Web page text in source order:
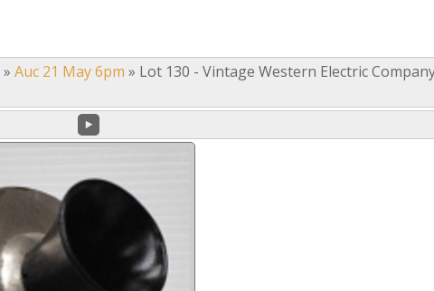
» Auc 21 May 6pm » Lot 130 - Vintage Western Electric